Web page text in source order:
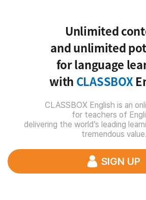
2022 Compass Publishing SNS
Reading for the Real World, fourth
Unlimited
and unlimited
for language
with CLASSBOX
CLASSBOX English is an
for teachers of
delivering the world’s leading
tremendous value.
SIGN UP